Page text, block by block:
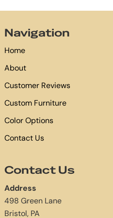
Navigation
Home
About
Customer Reviews
Custom Furniture
Color Options
Contact Us
Contact Us
Address
498 Green Lane
Bristol, PA